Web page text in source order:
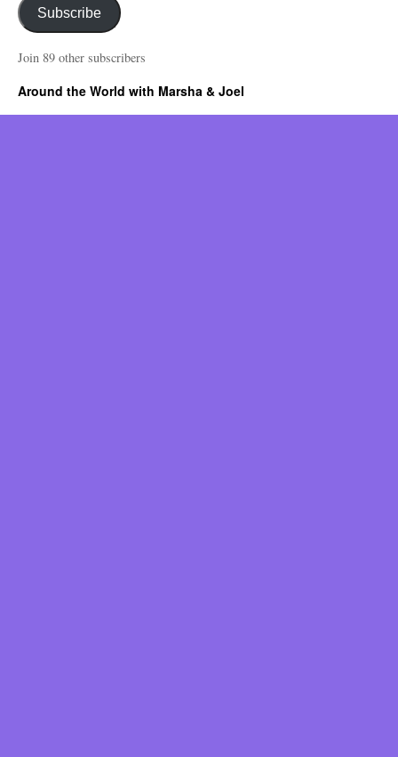
Subscribe
Join 89 other subscribers
Around the World with Marsha & Joel